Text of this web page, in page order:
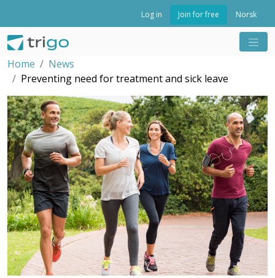
Log in Join for free Norsk
Home
News
Preventing need for treatment and sick leave